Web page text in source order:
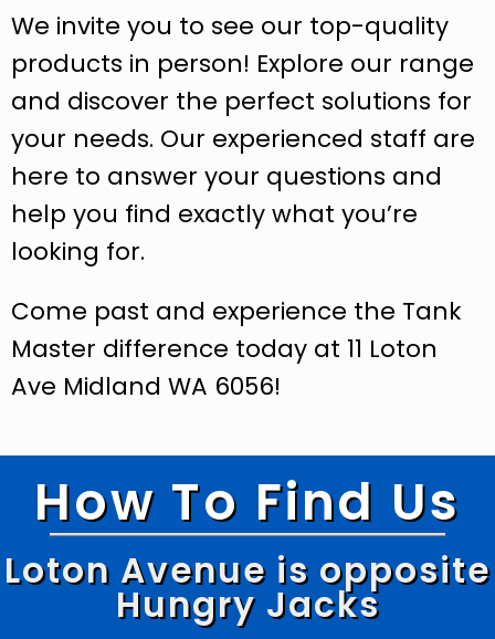
We invite you to see our top-quality
products in person! Explore our range
and discover the perfect solutions for
your needs. Our experienced staff are
here to answer your questions and
help you find exactly what you’re
looking for.
Come past and experience the Tank
Master difference today at 11 Loton
Ave Midland WA 6056!
How To Find Us
Loton Avenue is opposite
Hungry Jacks